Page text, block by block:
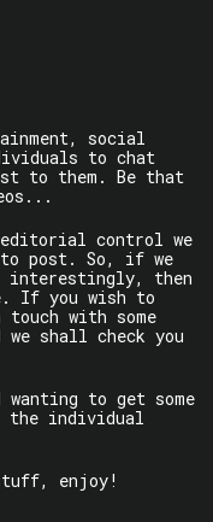
social
to chat
to them. Be that
control we
post. So, if we
interestingly, then
If you wish to
with some
shall check you
to get some
the individual
enjoy!